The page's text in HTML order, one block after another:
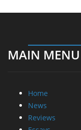
MAIN MENU
Home
News
Reviews